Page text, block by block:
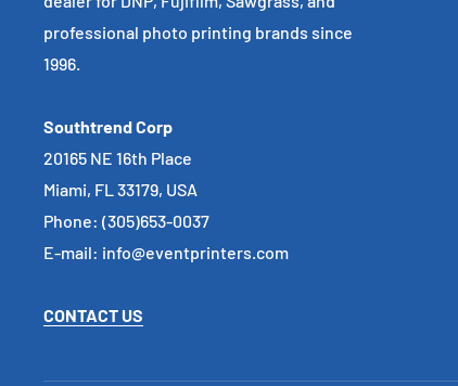
professional photo printing brands since
1996.
Southtrend Corp
20165 NE 16th Place
Miami, FL 33179, USA
Phone: (305)653-0037
E-mail: info@eventprinters.com
CONTACT US